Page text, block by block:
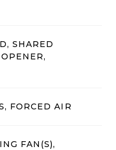
SHARED
FORCED AIR
FAN(S),